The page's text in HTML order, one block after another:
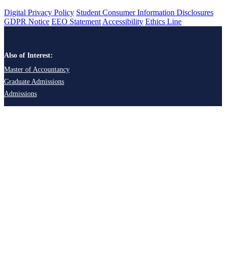
Digital Privacy Policy Student Consumer Information Disclosures
GDPR Notice EEO Statement Accessibility Ethics Line
Also of Interest:
Master of Accountancy
Graduate Admissions
Admissions